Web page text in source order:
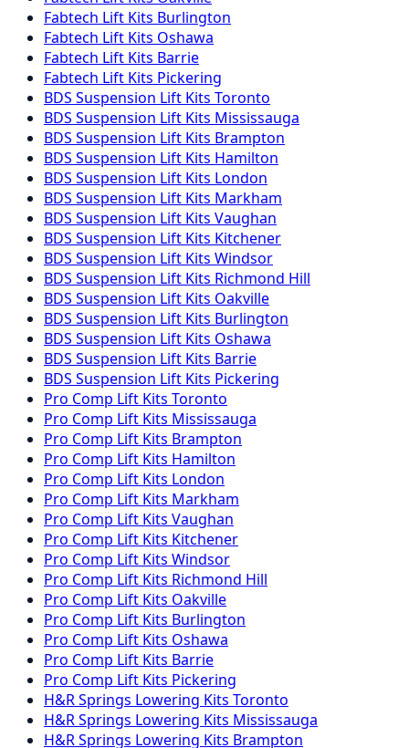
Fabtech Lift Kits Burlington
Fabtech Lift Kits Oshawa
Fabtech Lift Kits Barrie
Fabtech Lift Kits Pickering
BDS Suspension Lift Kits Toronto
BDS Suspension Lift Kits Mississauga
BDS Suspension Lift Kits Brampton
BDS Suspension Lift Kits Hamilton
BDS Suspension Lift Kits London
BDS Suspension Lift Kits Markham
BDS Suspension Lift Kits Vaughan
BDS Suspension Lift Kits Kitchener
BDS Suspension Lift Kits Windsor
BDS Suspension Lift Kits Richmond Hill
BDS Suspension Lift Kits Oakville
BDS Suspension Lift Kits Burlington
BDS Suspension Lift Kits Oshawa
BDS Suspension Lift Kits Barrie
BDS Suspension Lift Kits Pickering
Pro Comp Lift Kits Toronto
Pro Comp Lift Kits Mississauga
Pro Comp Lift Kits Brampton
Pro Comp Lift Kits Hamilton
Pro Comp Lift Kits London
Pro Comp Lift Kits Markham
Pro Comp Lift Kits Vaughan
Pro Comp Lift Kits Kitchener
Pro Comp Lift Kits Windsor
Pro Comp Lift Kits Richmond Hill
Pro Comp Lift Kits Oakville
Pro Comp Lift Kits Burlington
Pro Comp Lift Kits Oshawa
Pro Comp Lift Kits Barrie
Pro Comp Lift Kits Pickering
H&R Springs Lowering Kits Toronto
H&R Springs Lowering Kits Mississauga
H&R Springs Lowering Kits Brampton